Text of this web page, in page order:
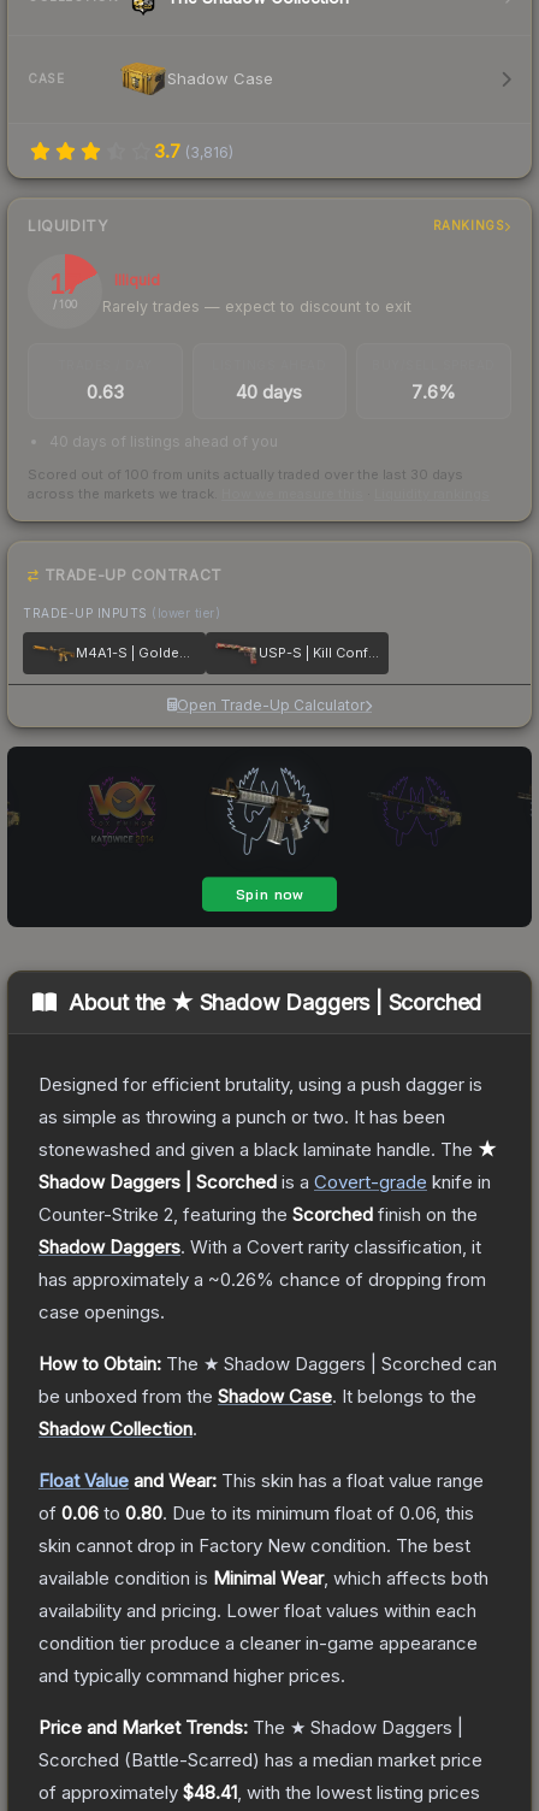
CASE Shadow Case
3.7 (3,816)
LIQUIDITY RANKINGS
17
/ 100
Illiquid
Rarely trades — expect to discount to exit
0.63 40 days 7.6%
40 days of listings ahead of you
Scored out of 100 from units actually traded over the last 30 days
across the markets we track.
TRADE-UP CONTRACT
TRADE-UP INPUTS (lower tier)
M4A1-S | Golden Coil USP-S | Kill Confirmed
Open Trade-Up Calculator
About the ★ Shadow Daggers | Scorched
Designed for efficient brutality, using a push dagger is
as simple as throwing a punch or two. It has been
stonewashed and given a black laminate handle. The ★
Shadow Daggers | Scorched is a Covert-grade knife in
Counter-Strike 2 , featuring the Scorched finish on the
Shadow Daggers. With a Covert rarity classification, it
has approximately a ~0.26% chance of dropping from
case openings.
How to Obtain: The ★ Shadow Daggers | Scorched can
be unboxed from the Shadow Case. It belongs to the
Shadow Collection.
Float Value and Wear: This skin has a float value range
of 0.06 to 0.80. Due to its minimum float of 0.06 , this
skin cannot drop in Factory New condition. The best
available condition is Minimal Wear, which affects both
availability and pricing. Lower float values within each
condition tier produce a cleaner in-game appearance
and typically command higher prices.
Price and Market Trends: The ★ Shadow Daggers |
Scorched (Battle-Scarred) has a median market price
of approximately $48.41 , with the lowest listing prices